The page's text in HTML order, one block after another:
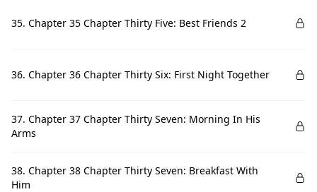
35. Chapter 35 Chapter Thirty Five: Best Friends 2
36. Chapter 36 Chapter Thirty Six: First Night Together
37. Chapter 37 Chapter Thirty Seven: Morning In His
Arms
38. Chapter 38 Chapter Thirty Seven: Breakfast With
Him